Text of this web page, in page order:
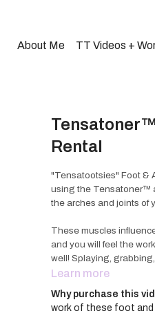
About Me TT Videos +
Rental
"Tensatootsies" Foot &
using the Tensatoner™
the arches and joints of
These muscles
and you will feel the
well! Splaying,
movement; along with a
Learn more
Why purchase this
work of these foot and